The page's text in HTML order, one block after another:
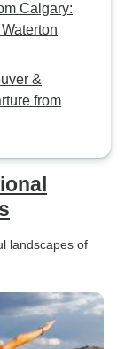
Calgary:
&
from
landscapes of